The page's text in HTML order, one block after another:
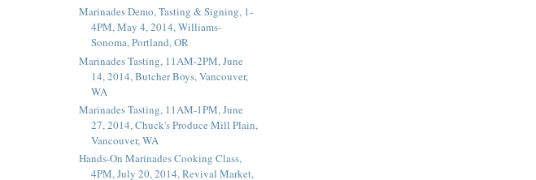
Marinades Demo, Tasting & Signing, 1-
4PM, May 4, 2014, Williams-
Sonoma, Portland, OR
Marinades Tasting, 11AM-2PM, June
14, 2014, Butcher Boys, Vancouver,
WA
Marinades Tasting, 11AM-1PM, June
27, 2014, Chuck's Produce Mill Plain,
Vancouver, WA
Hands-On Marinades Cooking Class,
4PM, July 20, 2014, Revival Market,